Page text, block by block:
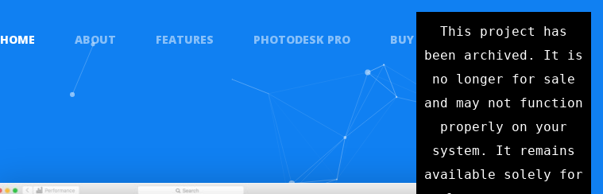
HOME ABOUT FEATURES PHOTODESK PRO BUY CONTACT
This project has
been archived. It is
no longer for sale
and may not function
properly on your
system. It remains
available solely for